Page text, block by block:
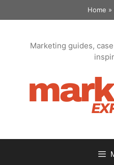
to
Home »
Marketing guides,